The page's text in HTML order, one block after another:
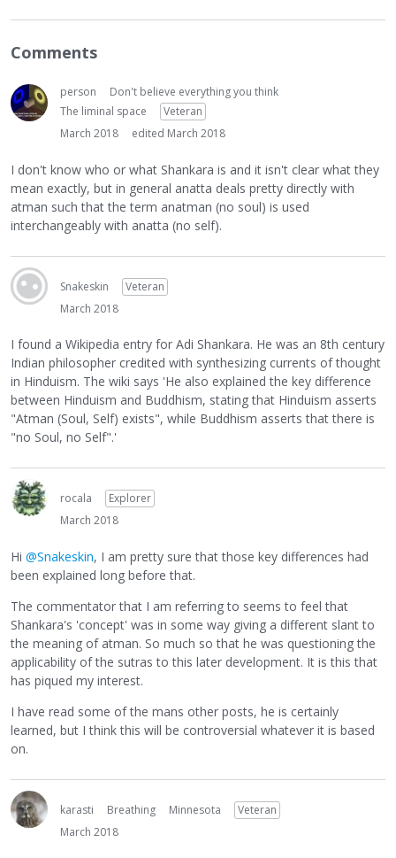
Comments
person
Don't believe everything you think
The liminal space
Veteran
March 2018
edited March 2018
I don't know who or what Shankara is and it isn't clear what they
mean exactly, but in general anatta deals pretty directly with
atman such that the term anatman (no soul) is used
interchangeably with anatta (no self).
Snakeskin
Veteran
March 2018
I found a Wikipedia entry for Adi Shankara. He was an 8th century
Indian philosopher credited with synthesizing currents of thought
in Hinduism. The wiki says 'He also explained the key difference
between Hinduism and Buddhism, stating that Hinduism asserts
"Atman (Soul, Self) exists", while Buddhism asserts that there is
"no Soul, no Self".'
rocala
Explorer
March 2018
Hi @Snakeskin, I am pretty sure that those key differences had
been explained long before that.
The commentator that I am referring to seems to feel that
Shankara's 'concept' was in some way giving a different slant to
the meaning of atman. So much so that he was questioning the
applicability of the sutras to this later development. It is this that
has piqued my interest.
I have read some of the mans other posts, he is certainly
learned, but I think this will be controversial whatever it is based
on.
karasti Breathing Minnesota
Veteran
March 2018